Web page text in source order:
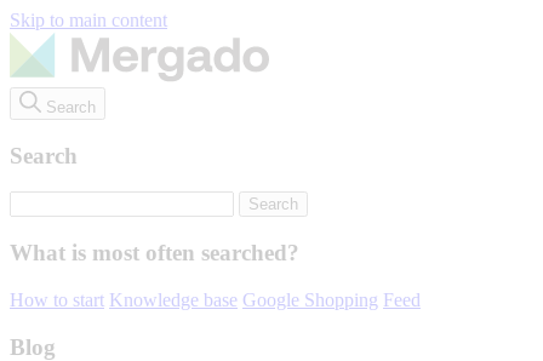
Skip to main content
Search
Search
What is most often searched?
How to start Knowledge base Google Shopping Feed
Blog